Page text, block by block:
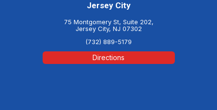
Jersey City
75 Montgomery St, Suite 202,
Jersey City, NJ 07302
(732) 889-5179
Directions